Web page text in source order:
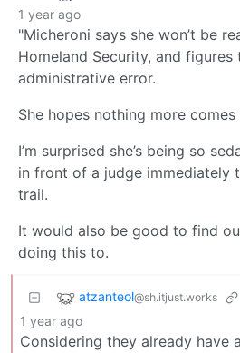
1 year ago
"Micheroni says she won’t be
Homeland Security, and figures
administrative error.
She hopes nothing more
I’m surprised she’s being so
in front of a judge immediately
trail.
It would also be good to find
doing this to.
atzanteol@sh.itjust.works
1 year ago
Considering they already have